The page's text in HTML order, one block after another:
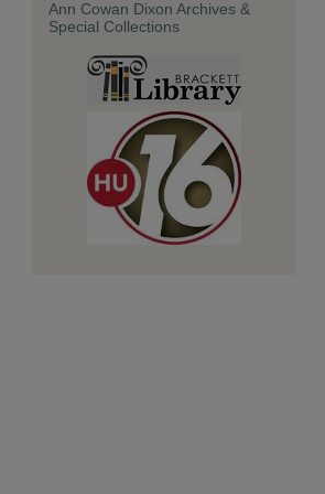
Ann Cowan Dixon Archives &
Special Collections